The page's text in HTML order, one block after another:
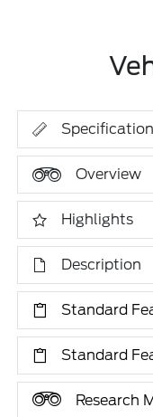
Overview
Highlights
Description
Standard
Standard
Research